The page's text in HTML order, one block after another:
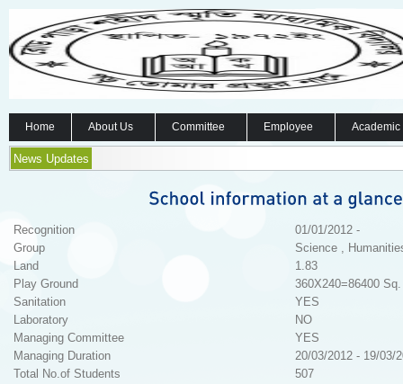
Home About Us Committee Employee
News Updates
Recognition
01/01/2012 -
Group
Science ,
Land
1.83
Play Ground
360X240=86400
Sanitation
YES
Laboratory
NO
Managing Committee
YES
Managing Duration
20/03/2012 - 19/03/
Total No.of Students
507